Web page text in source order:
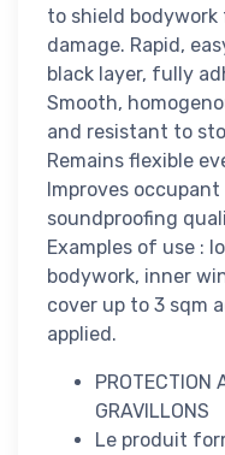
to shield
damage. Rapid,
black layer, fully
Smooth,
and resistant to
Remains flexible
Improves
soundproofing
Examples of use :
bodywork, inner
cover up to 3 sqm
applied.
PROTECTION
GRAVILLONS
Le produit